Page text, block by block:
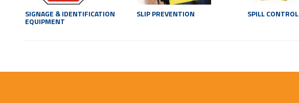
SIGNAGE & IDENTIFICATION
EQUIPMENT
SLIP PREVENTION SPILL CONTROL